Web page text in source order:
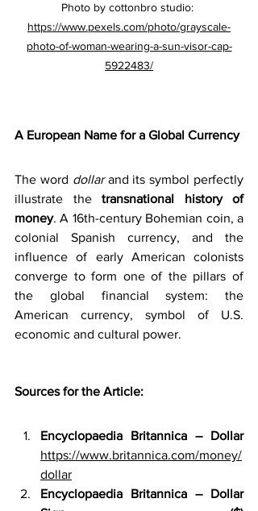
Photo by cottonbro studio:
https://www.pexels.com/photo/grayscale-
photo-of-woman-wearing-a-sun-visor-cap-
5922483/
A European Name for a Global Currency
The word dollar and its symbol perfectly
illustrate the transnational history of
money. A 16th-century Bohemian coin, a
colonial Spanish currency, and the
influence of early American colonists
converge to form one of the pillars of
the global financial system: the
American currency, symbol of U.S.
economic and cultural power.
Sources for the Article:
Encyclopaedia Britannica – Dollar
https://www.britannica.com/money/
dollar
Encyclopaedia Britannica – Dollar